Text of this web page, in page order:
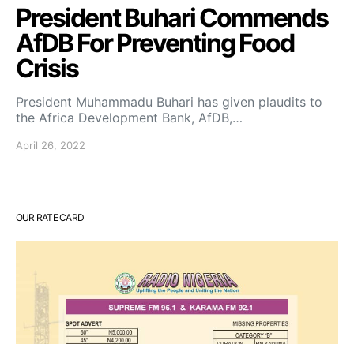
President Buhari Commends
AfDB For Preventing Food
Crisis
President Muhammadu Buhari has given plaudits to
the Africa Development Bank, AfDB,…
April 26, 2022
OUR RATE CARD